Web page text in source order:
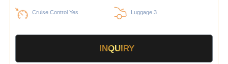
Cruise Control Yes Luggage 3
INQUIRY